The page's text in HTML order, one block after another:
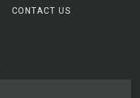
CONTACT US